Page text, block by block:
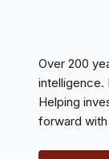
Over 200
intelligence.
Helping
forward